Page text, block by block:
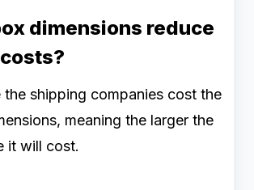
dimensions reduce
the shipping companies cost the
meaning the larger the
it will cost.